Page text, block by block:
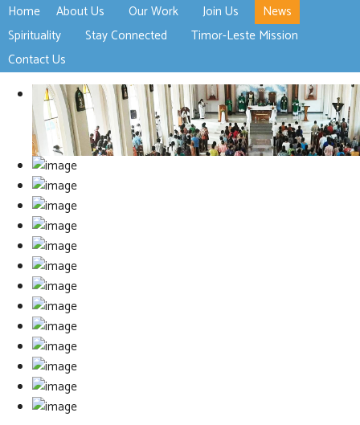
Home About Us Our Work
>open
Join Us
News
Spirituality
Stay Connected
Timor-Leste Mission
Contact Us